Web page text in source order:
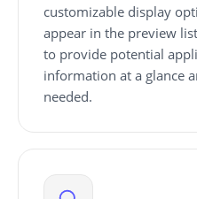
customizable display
appear in the preview
to provide potential
information at a glance
needed.